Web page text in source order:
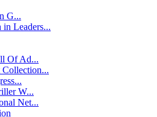
G...
Leaders...
Of Ad...
Collection...
W...
Net...